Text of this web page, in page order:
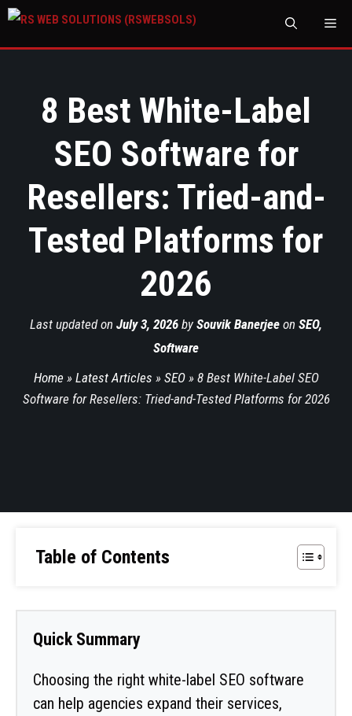
8 Best White-Label
SEO Software for
Resellers: Tried-and-
Tested Platforms for
2026
Last updated on July 3, 2026 by Souvik Banerjee on SEO,
Software
Home » Latest Articles » SEO» 8 Best White-Label SEO
Software for Resellers: Tried-and-Tested Platforms for 2026
Table of Contents
Quick Summary
Choosing the right white-label SEO software
can help agencies expand their services,